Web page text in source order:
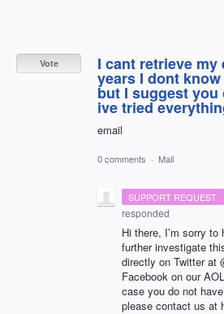
I cant retrieve my
years I dont
but I suggest
ive tried
email
Vote
0 comments · Mail
SUPPORT REQUEST
responded
Hi there, I’m sorry to
further investigate
directly on Twitter at
Facebook on ourAOL
case you do not
please contact us at